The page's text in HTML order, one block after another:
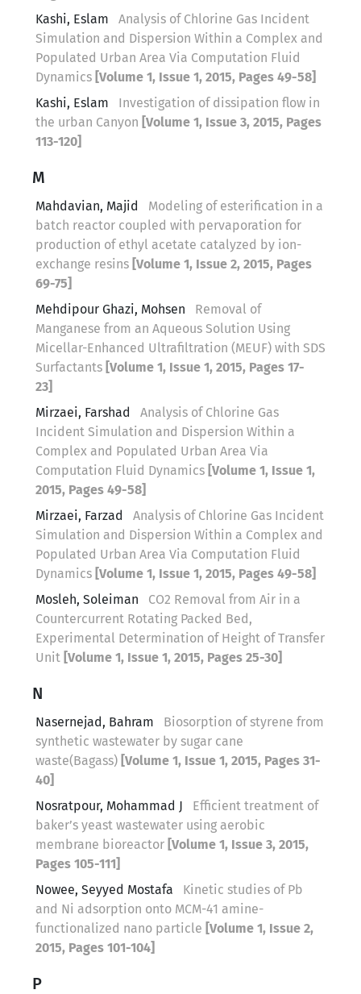
Kashi, Eslam
Analysis of Chlorine Gas Incident
Simulation and Dispersion Within a Complex and
Populated Urban Area Via Computation Fluid
Dynamics [Volume 1, Issue 1, 2015, Pages 49-58]
Kashi, Eslam
Investigation of dissipation flow in
the urban Canyon [Volume 1, Issue 3, 2015, Pages
113-120]
M
Mahdavian, Majid
Modeling of esterification in a
batch reactor coupled with pervaporation for
production of ethyl acetate catalyzed by ion-
exchange resins [Volume 1, Issue 2, 2015, Pages
69-75]
Mehdipour Ghazi, Mohsen
Removal of
Manganese from an Aqueous Solution Using
Micellar-Enhanced Ultrafiltration (MEUF) with SDS
Surfactants [Volume 1, Issue 1, 2015, Pages 17-
23]
Mirzaei, Farshad
Analysis of Chlorine Gas
Incident Simulation and Dispersion Within a
Complex and Populated Urban Area Via
Computation Fluid Dynamics [Volume 1, Issue 1,
2015, Pages 49-58]
Mirzaei, Farzad
Analysis of Chlorine Gas Incident
Simulation and Dispersion Within a Complex and
Populated Urban Area Via Computation Fluid
Dynamics [Volume 1, Issue 1, 2015, Pages 49-58]
Mosleh, Soleiman
CO2 Removal from Air in a
Countercurrent Rotating Packed Bed,
Experimental Determination of Height of Transfer
Unit [Volume 1, Issue 1, 2015, Pages 25-30]
N
Nasernejad, Bahram
Biosorption of styrene from
synthetic wastewater by sugar cane
waste(Bagass) [Volume 1, Issue 1, 2015, Pages 31-
40]
Nosratpour, Mohammad J
Efficient treatment of
baker’s yeast wastewater using aerobic
membrane bioreactor [Volume 1, Issue 3, 2015,
Pages 105-111]
Nowee, Seyyed Mostafa
Kinetic studies of Pb
and Ni adsorption onto MCM-41 amine-
functionalized nano particle [Volume 1, Issue 2,
2015, Pages 101-104]
P